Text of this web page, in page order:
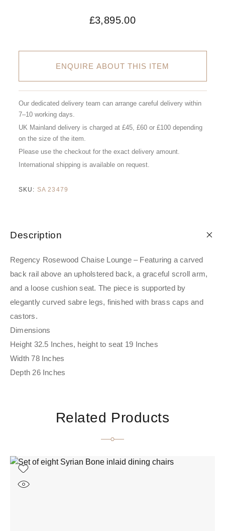
£3,895.00
ENQUIRE ABOUT THIS ITEM
Our dedicated delivery team can arrange careful delivery within
7–10 working days.
UK Mainland delivery is charged at £45, £60 or £100 depending
on the size of the item.
Please use the checkout for the exact delivery amount.
International shipping is available on request.
SKU: SA 23479
Description
Regency Rosewood Chaise Lounge – Featuring a carved
back rail above an upholstered back, a graceful scroll arm,
and a loose cushion seat. The piece is supported by
elegantly curved sabre legs, finished with brass caps and
castors.
Dimensions
Height 32.5 Inches, height to seat 19 Inches
Width 78 Inches
Depth 26 Inches
Related Products